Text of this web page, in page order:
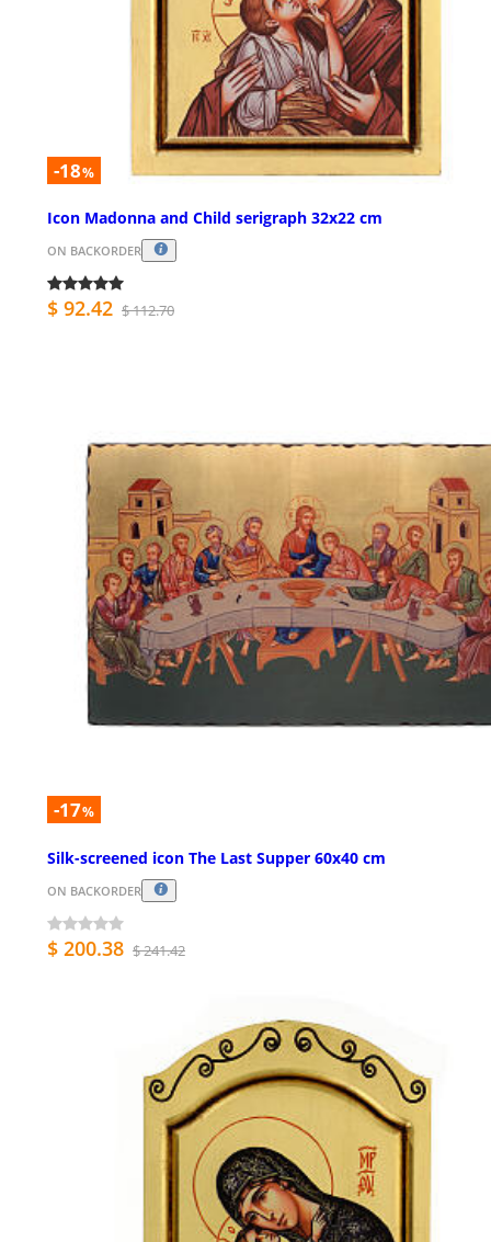
-18%
Icon Madonna and Child serigraph 32x22 cm
ON BACKORDER
$ 92.42 $ 112.70
-17%
Silk-screened icon The Last Supper 60x40 cm
ON BACKORDER
$ 200.38 $ 241.42